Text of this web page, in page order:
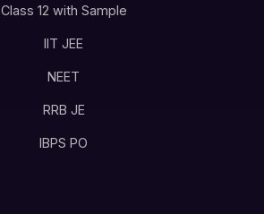
Class 12 with Sample
IIT JEE
NEET
RRB JE
IBPS PO